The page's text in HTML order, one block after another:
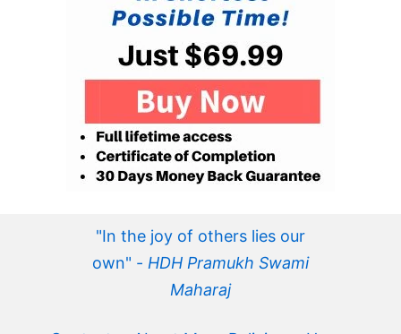
"In the joy of others lies our
own" - HDH Pramukh Swami
Maharaj